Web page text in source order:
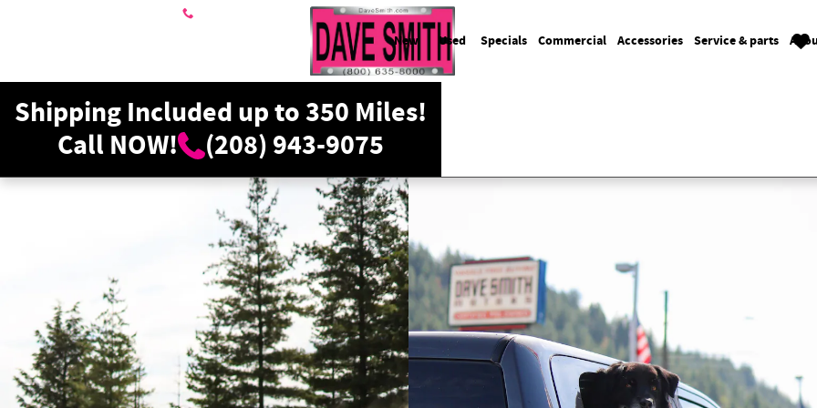
Dave Smith Motors
New Used Specials Commercial Accessories Service & parts
Shipping Included up to 350 Miles!
Call NOW!
(208) 943-9075